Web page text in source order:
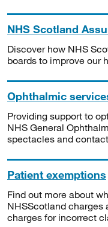
NHS Scotland
Discover how NHS
boards to improve our
Ophthalmic
Providing support to
NHS General
spectacles and
Patient exemptions
Find out more about
NHSScotland charges
charges for incorrect